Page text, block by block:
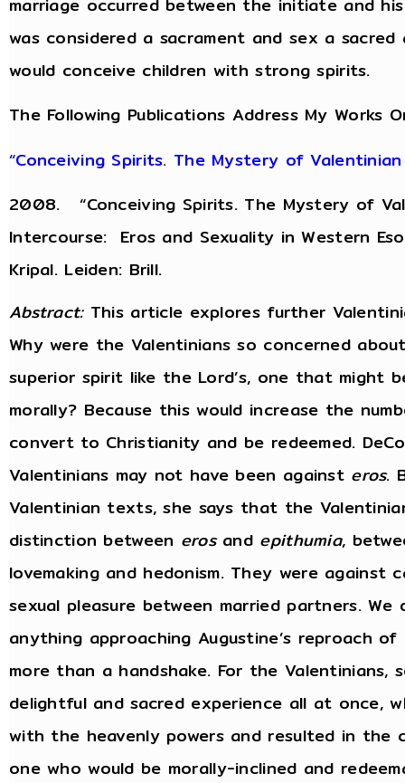
was considered a sacrament and sex a
would conceive children with strong spirits.
The Following Publications Address My Works
“Conceiving Spirits. The Mystery of Valentinian
2008. “Conceiving Spirits. The Mystery of
Intercourse: Eros and Sexuality in Western
Kripal. Leiden: Brill.
Abstract:This article explores further
Why were the Valentinians so concerned
superior spirit like the Lord’s, one that might
morally? Because this would increase the
convert to Christianity and be redeemed.
Valentinians may not have been against eros.
Valentinian texts, she says that the
distinction between erosand epithumia,
lovemaking and hedonism. They were
sexual pleasure between married partners.
anything approaching Augustine’s reproach
more than a handshake. For the Valentinians,
delightful and sacred experience all at once,
with the heavenly powers and resulted in the
one who would be morally-inclined and